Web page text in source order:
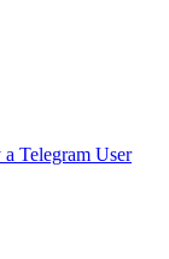
Telegram User